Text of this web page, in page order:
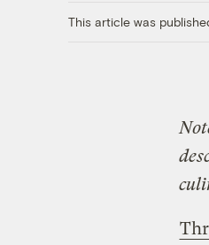
This article was